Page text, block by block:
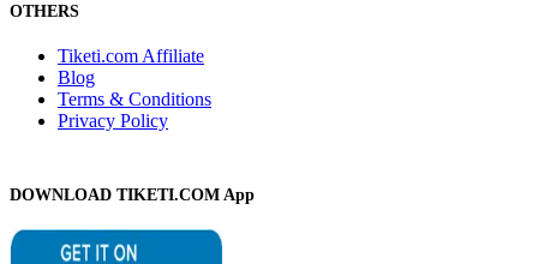
OTHERS
Tiketi.com Affiliate
Blog
Terms & Conditions
Privacy Policy
DOWNLOAD TIKETI.COM App